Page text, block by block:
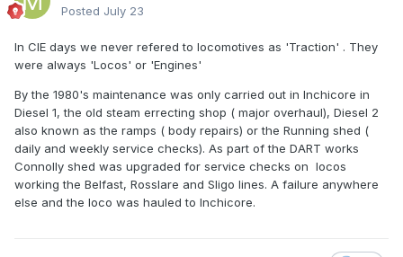
Posted July 23
In CIE days we never refered to locomotives as 'Traction' . They
were always 'Locos' or 'Engines'
By the 1980's maintenance was only carried out in Inchicore in
Diesel 1, the old steam errecting shop ( major overhaul), Diesel 2
also known as the ramps ( body repairs) or the Running shed (
daily and weekly service checks). As part of the DART works
Connolly shed was upgraded for service checks on locos
working the Belfast, Rosslare and Sligo lines. A failure anywhere
else and the loco was hauled to Inchicore.